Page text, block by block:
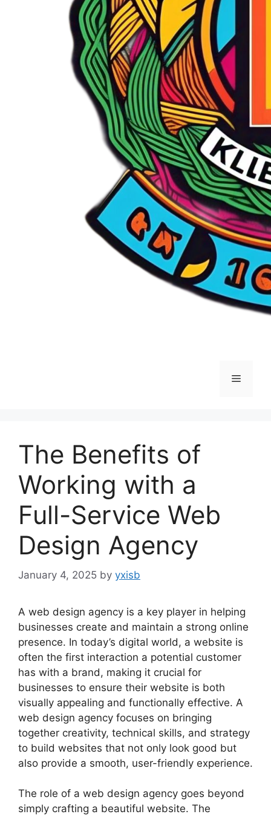
Menu
The Benefits of
Working with a
Full-Service Web
Design Agency
January 4, 2025 by yxisb
A web design agency is a key player in helping
businesses create and maintain a strong online
presence. In today’s digital world, a website is
often the first interaction a potential customer
has with a brand, making it crucial for
businesses to ensure their website is both
visually appealing and functionally effective. A
web design agency focuses on bringing
together creativity, technical skills, and strategy
to build websites that not only look good but
also provide a smooth, user-friendly experience.
The role of a web design agency goes beyond
simply crafting a beautiful website. The